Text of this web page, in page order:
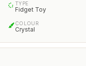
TYPE
Fidget Toy
COLOUR
Crystal